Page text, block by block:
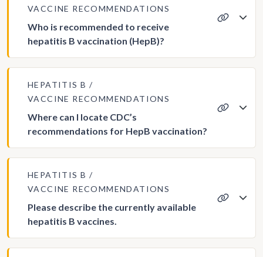
VACCINE RECOMMENDATIONS
Who is recommended to receive
hepatitis B vaccination (HepB)?
HEPATITIS B
VACCINE RECOMMENDATIONS
Where can I locate CDC’s
recommendations for HepB vaccination?
HEPATITIS B
VACCINE RECOMMENDATIONS
Please describe the currently available
hepatitis B vaccines.